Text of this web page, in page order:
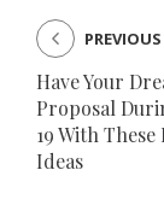
Have Your
Proposal
19 With
Ideas
PREVIOUS